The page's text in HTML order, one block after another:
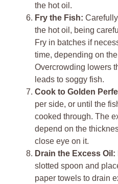
the hot oil.
Fry the Fish:
the hot oil, being
Fry in batches if
time, depending on
Overcrowding lowers
leads to soggy fish.
Cook to Golden
per side, or until the
cooked through. The
depend on the
close eye on it.
Drain the Excess Oil:
slotted spoon and
paper towels to drain